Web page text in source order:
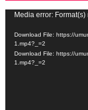
Video
Player
Media error:
Download File: https://
1.mp4?_=2
Download File: https://
1.mp4?_=2